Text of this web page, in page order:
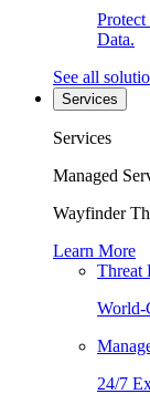
Data.
See all
Services
Services
Managed
Wayfinder
Learn More
Threat
World-
24/7